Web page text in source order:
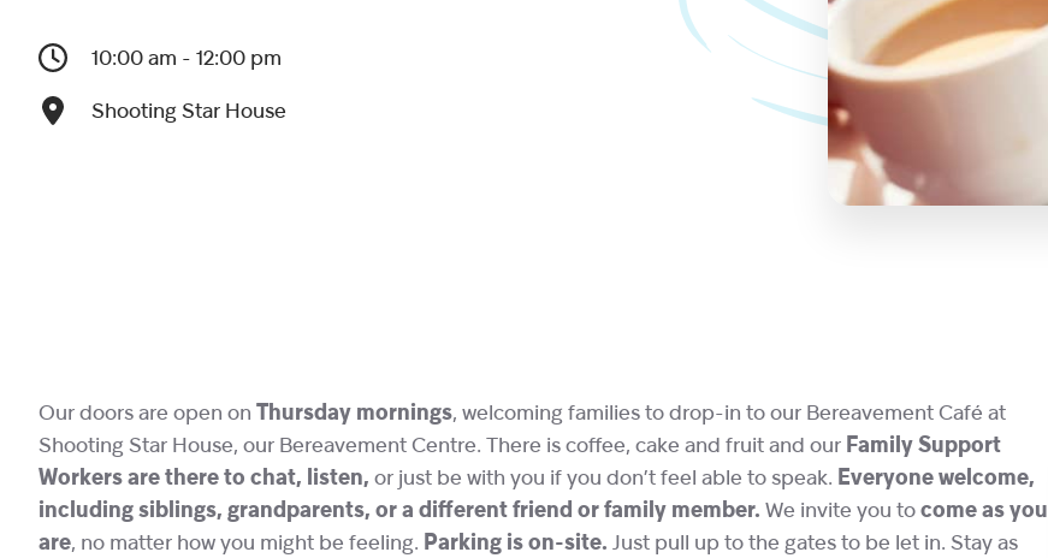
10:00 am - 12:00 pm
Shooting Star House
Our doors are open on Thursday mornings, welcoming families to drop-in to our Bereavement Café at
Shooting Star House, our Bereavement Centre. There is coffee, cake and fruit and our Family Support
Workers are there to chat, listen, or just be with you if you don’t feel able to speak. Everyone welcome,
including siblings, grandparents, or a different friend or family member. We invite you to come as you
are, no matter how you might be feeling. Parking is on-site. Just pull up to the gates to be let in. Stay as